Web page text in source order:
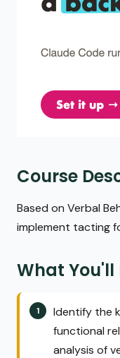
Course
Based on Verbal
implement tacting
What You'll
Identify the
functional
analysis of